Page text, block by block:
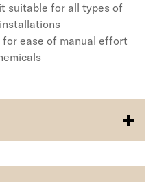
290mm (L x W x T) and
suitable for all types of
ease of manual effort